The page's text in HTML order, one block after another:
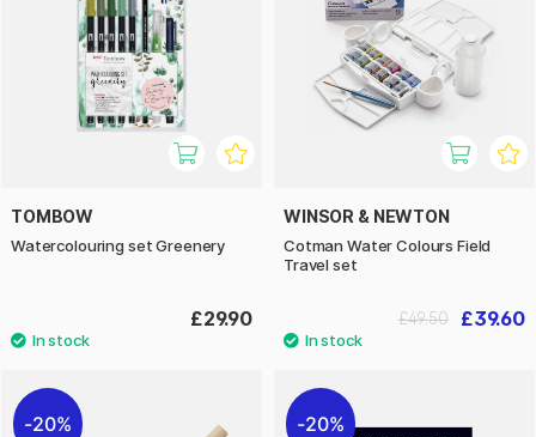
TOMBOW
Watercolouring set Greenery
£29.90
WINSOR & NEWTON
Cotman Water Colours Field
Travel set
£39.60
£49.50
20% 20%